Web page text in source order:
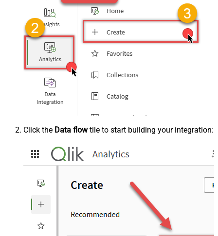
Click the Data flowtile to start building your integration: